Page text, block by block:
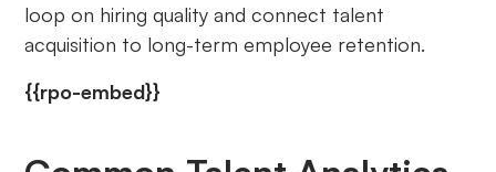
loop on hiring quality and connect talent
acquisition to long-term employee retention.
{{rpo-embed}}